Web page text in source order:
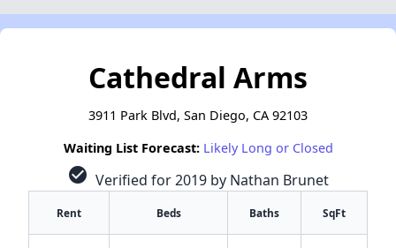
Cathedral Arms
3911 Park Blvd, San Diego, CA 92103
Waiting List Forecast: Likely Long or Closed
check_circle Verified for 2019 by Nathan Brunet
Rent Beds Baths SqFt